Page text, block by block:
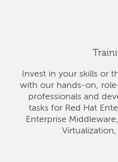
Invest in your skills or
with our hands-on,
professionals and
tasks for Red Hat
Enterprise